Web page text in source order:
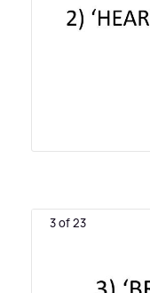
3 of 23